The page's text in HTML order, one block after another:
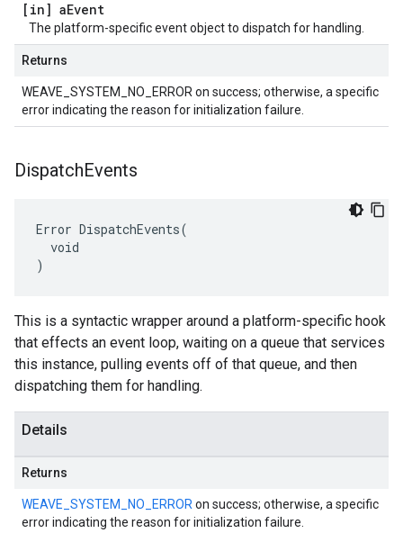
[in] aEvent
The platform-specific event object to dispatch for handling.
Returns
WEAVE_SYSTEM_NO_ERROR on success; otherwise, a specific
error indicating the reason for initialization failure.
DispatchEvents
Error DispatchEvents(
  void
)
This is a syntactic wrapper around a platform-specific hook
that effects an event loop, waiting on a queue that services
this instance, pulling events off of that queue, and then
dispatching them for handling.
Details
Returns
WEAVE_SYSTEM_NO_ERROR on success; otherwise, a specific
error indicating the reason for initialization failure.